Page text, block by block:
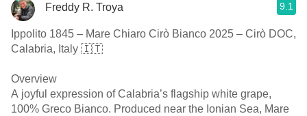
Freddy R. Troya 9.1
Ippolito 1845 – Mare Chiaro Cirò Bianco 2025 – Cirò DOC,
Calabria, Italy 🇮🇹
Overview
A joyful expression of Calabria’s flagship white grape,
100% Greco Bianco. Produced near the Ionian Sea, Mare